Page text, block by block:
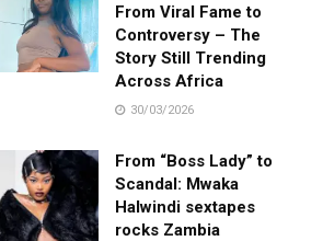
From Viral Fame to
Controversy – The
Story Still Trending
Across Africa
30/03/2026
From “Boss Lady” to
Scandal: Mwaka
Halwindi sextapes
rocks Zambia